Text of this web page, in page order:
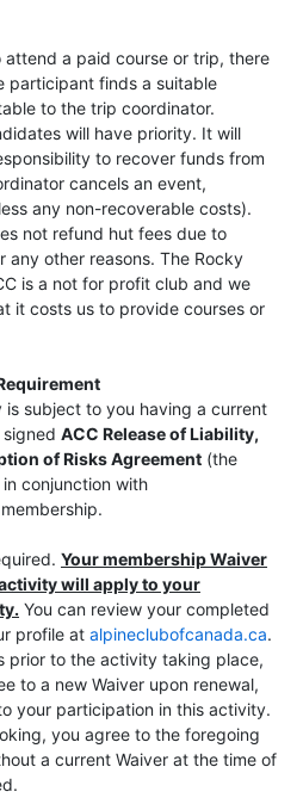
a paid course or trip, there
participant finds a suitable
to the trip coordinator.
will have priority. It will
to recover funds from
cancels an event,
any non-recoverable costs).
not refund hut fees due to
any other reasons. The Rocky
is a not for profit club and we
it costs us to provide courses or
subject to you having a current
ACC Release of Liability,
of Risks Agreement (the
conjunction with
Your membership Waiver
will apply to your
You can review your completed
profile at alpineclubofcanada.ca.
prior to the activity taking place,
to a new Waiver upon renewal,
your participation in this activity.
you agree to the foregoing
a current Waiver at the time of